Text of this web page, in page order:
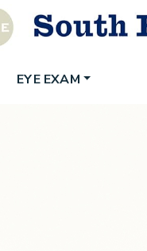
EYE EXAM